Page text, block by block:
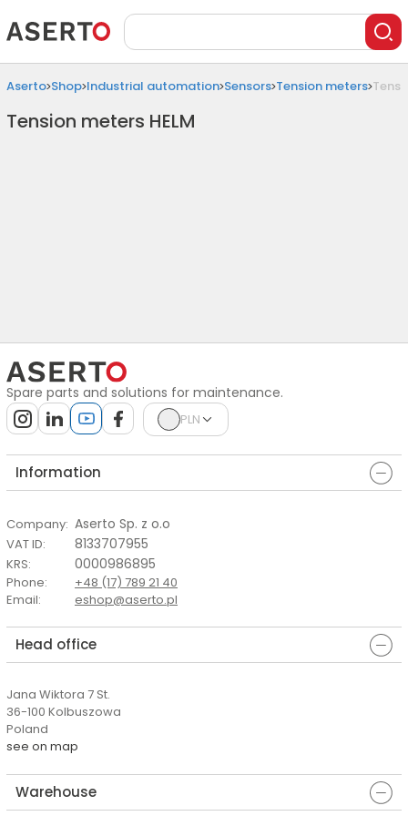
Aserto Shop Industrial automation Sensors Tension meters
Tension meters HELM
Spare parts and solutions for maintenance.
PLN
Information
Company: Aserto Sp. z o.o
VAT ID: 8133707955
KRS: 0000986895
Phone:
+48 (17) 789 21 40
Email: eshop@aserto.pl
Head office
Jana Wiktora 7 St.
36-100 Kolbuszowa
Poland
see on map
Warehouse